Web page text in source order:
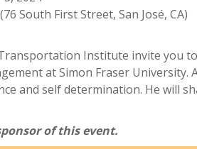
South First Street, San José, CA)
Institute invite you
at Simon Fraser University.
and self determination. He will
of this event.